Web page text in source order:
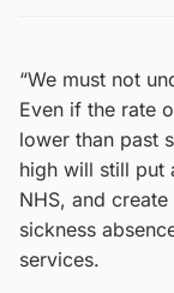
“We must not
Even if the rate
lower than past
high will still put
NHS, and
sickness
services.